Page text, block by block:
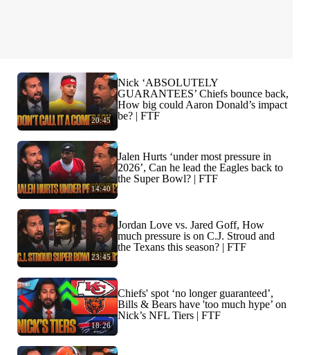
20:45
Nick ‘ABSOLUTELY
GUARANTEES’ Chiefs bounce back,
How big could Aaron Donald’s impact
be? | FTF
14:40
Jalen Hurts ‘under most pressure in
2026’, Can he lead the Eagles back to
the Super Bowl? | FTF
23:45
Jordan Love vs. Jared Goff, How
much pressure is on C.J. Stroud and
the Texans this season? | FTF
18:26
Chiefs' spot ‘no longer guaranteed’,
Bills & Bears have 'too much hype’ on
Nick’s NFL Tiers | FTF